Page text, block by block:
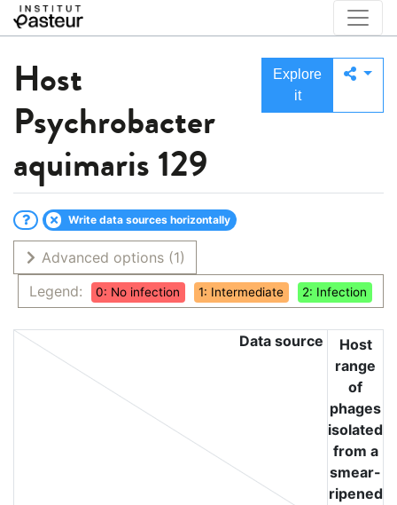
Host
Psychrobacter
aquimaris 129
Explore
it
Write data sources horizontally
Advanced options (1)
Legend:
0: No infection 1: Intermediate 2: Infection
Data source
Host
range
of
phages
isolated
from a
smear-
ripened